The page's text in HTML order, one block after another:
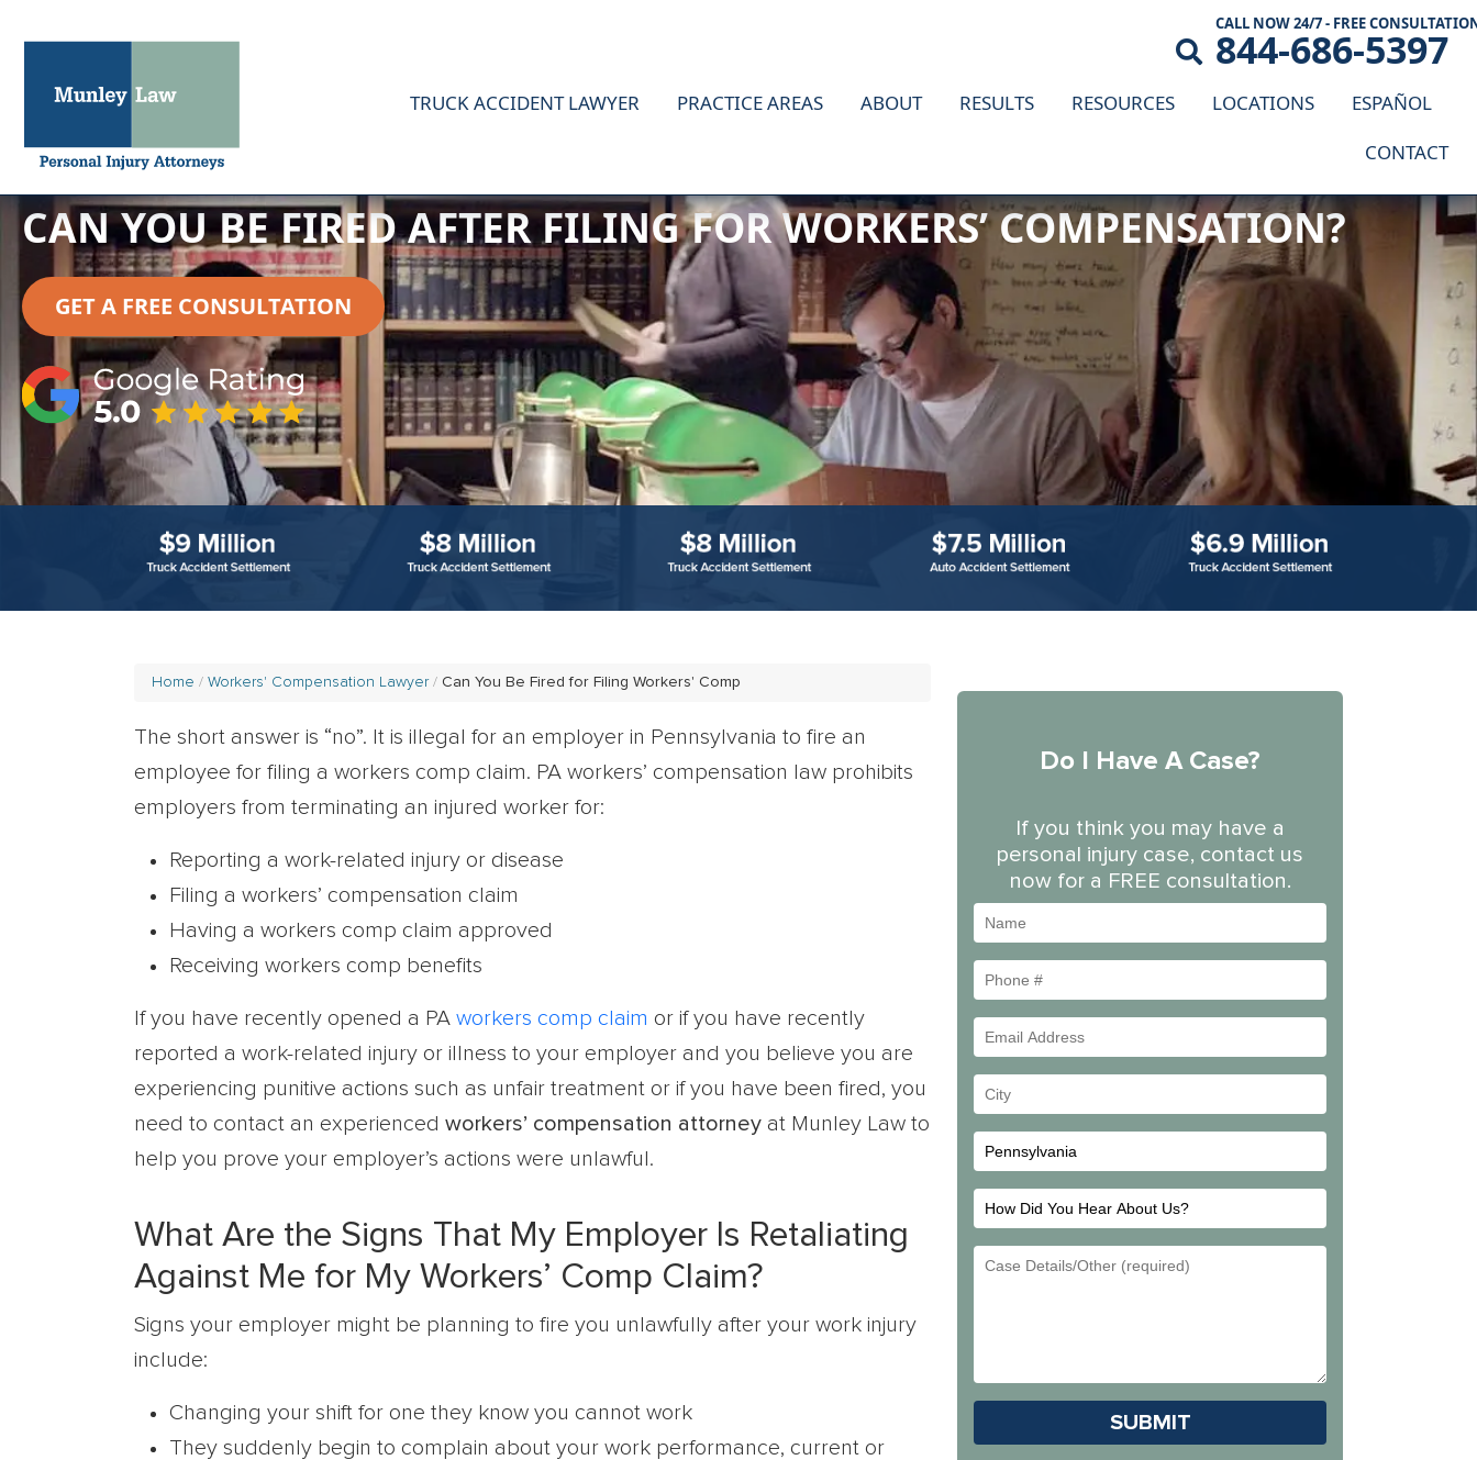
CALL NOW 24/7 - FREE
844-686-5397
TRUCK ACCIDENT LAWYER PRACTICE AREAS ABOUT RESULTS RESOURCES LOCATIONS
ESPAÑOL
CONTACT
CAN YOU BE FIRED AFTER FILING FOR WORKERS’ COMPENSATION?
GET A FREE CONSULTATION
Home Workers' Compensation Lawyer Can You Be Fired for Filing Workers' Comp
The short answer is “no”. It is illegal for an employer in Pennsylvania to fire an
employee for filing a workers comp claim. PA workers’ compensation law prohibits
employers from terminating an injured worker for:
Reporting a work-related injury or disease
Filing a workers’ compensation claim
Having a workers comp claim approved
Receiving workers comp benefits
If you have recently opened a PA workers comp claim or if you have recently
reported a work-related injury or illness to your employer and you believe you are
experiencing punitive actions such as unfair treatment or if you have been fired, you
need to contact an experienced workers’ compensation attorney at Munley Law to
help you prove your employer’s actions were unlawful.
What Are the Signs That My Employer Is Retaliating
Against Me for My Workers’ Comp Claim?
Signs your employer might be planning to fire you unlawfully after your work injury
include:
Changing your shift for one they know you cannot work
They suddenly begin to complain about your work performance, current or
Do I Have A Case?
If you think you may have a
personal injury case, contact us
now for a FREE consultation.
#
Address
City
How
Did
You
Us?
Email
Please leave this field empty.